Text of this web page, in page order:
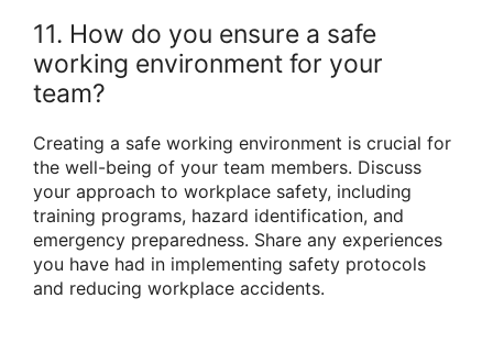
11. How do you ensure a safe
working environment for your
team?
Creating a safe working environment is crucial for
the well-being of your team members. Discuss
your approach to workplace safety, including
training programs, hazard identification, and
emergency preparedness. Share any experiences
you have had in implementing safety protocols
and reducing workplace accidents.